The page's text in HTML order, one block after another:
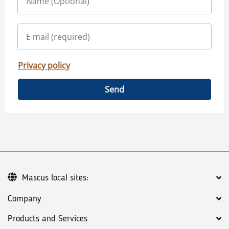
Privacy policy
Send
Company
Products and Services
Mascus local sites: